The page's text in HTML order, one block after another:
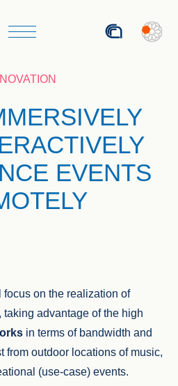
EVENTS
on the realization of
taking advantage of the high
in terms of bandwidth and
from outdoor locations of music,
(use-case) events.